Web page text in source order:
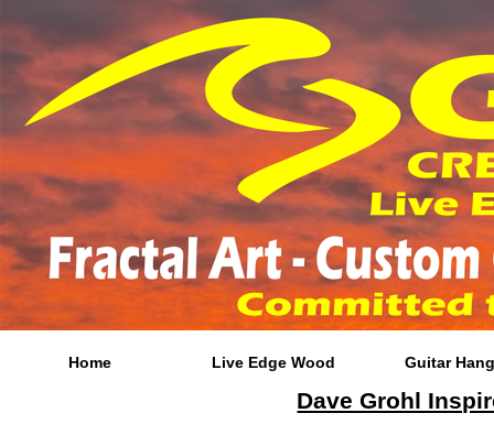
Home Live Edge Wood Guitar
Dave Grohl